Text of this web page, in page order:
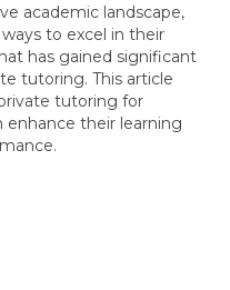
academic landscape,
to excel in their
has gained significant
tutoring. This article
tutoring for
their learning